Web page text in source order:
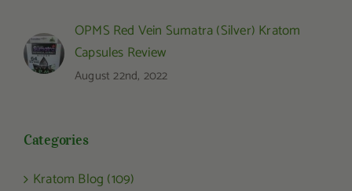
OPMS Red Vein Sumatra (Silver) Kratom
Capsules Review
August 22nd, 2022
Categories
Kratom Blog (109)